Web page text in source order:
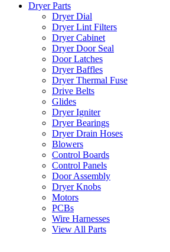
Dryer Parts
Dryer Dial
Dryer Lint Filters
Dryer Cabinet
Dryer Door Seal
Door Latches
Dryer Baffles
Dryer Thermal Fuse
Drive Belts
Glides
Dryer Igniter
Dryer Bearings
Dryer Drain Hoses
Blowers
Control Boards
Control Panels
Door Assembly
Dryer Knobs
Motors
PCBs
Wire Harnesses
View All Parts